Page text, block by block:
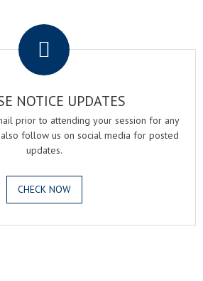
NOTICE UPDATES
prior to attending your session for any
follow us on social media for posted
updates.
CHECK NOW